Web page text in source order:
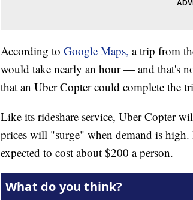
According to Google Maps, a trip from
would take nearly an hour — and that's
that an Uber Copter could complete the
Like its rideshare service, Uber Copter
prices will "surge" when demand is high.
expected to cost about $200 a person.